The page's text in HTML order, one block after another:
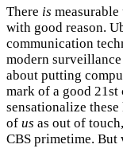
There is
with good reason.
communication
modern
about putting
mark of a good
sensationalize
of us as out of
CBS primetime.